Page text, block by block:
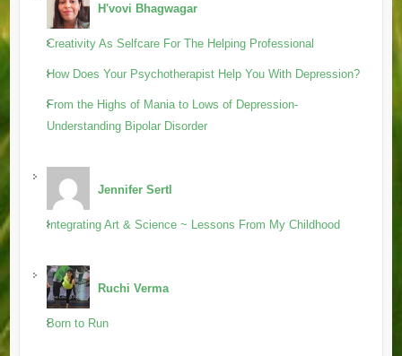
H'vovi Bhagwagar
Creativity As Selfcare For The Helping Professional
How Does Your Psychotherapist Help You With Depression?
From the Highs of Mania to Lows of Depression-
Understanding Bipolar Disorder
Jennifer Sertl
Integrating Art & Science ~ Lessons From My Childhood
Ruchi Verma
Born to Run